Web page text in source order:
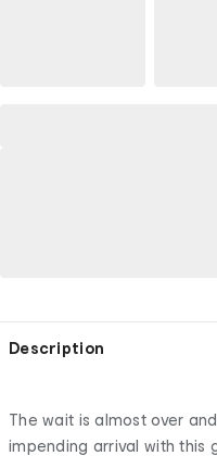
Description
The wait is almost over
impending arrival with this